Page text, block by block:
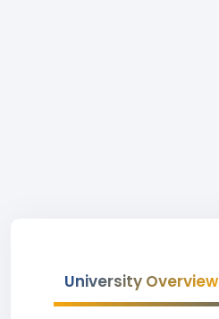
University Overview